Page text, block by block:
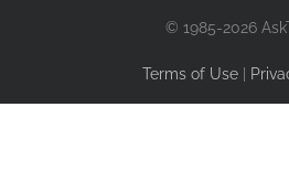
© 1985-2026
Terms of Use